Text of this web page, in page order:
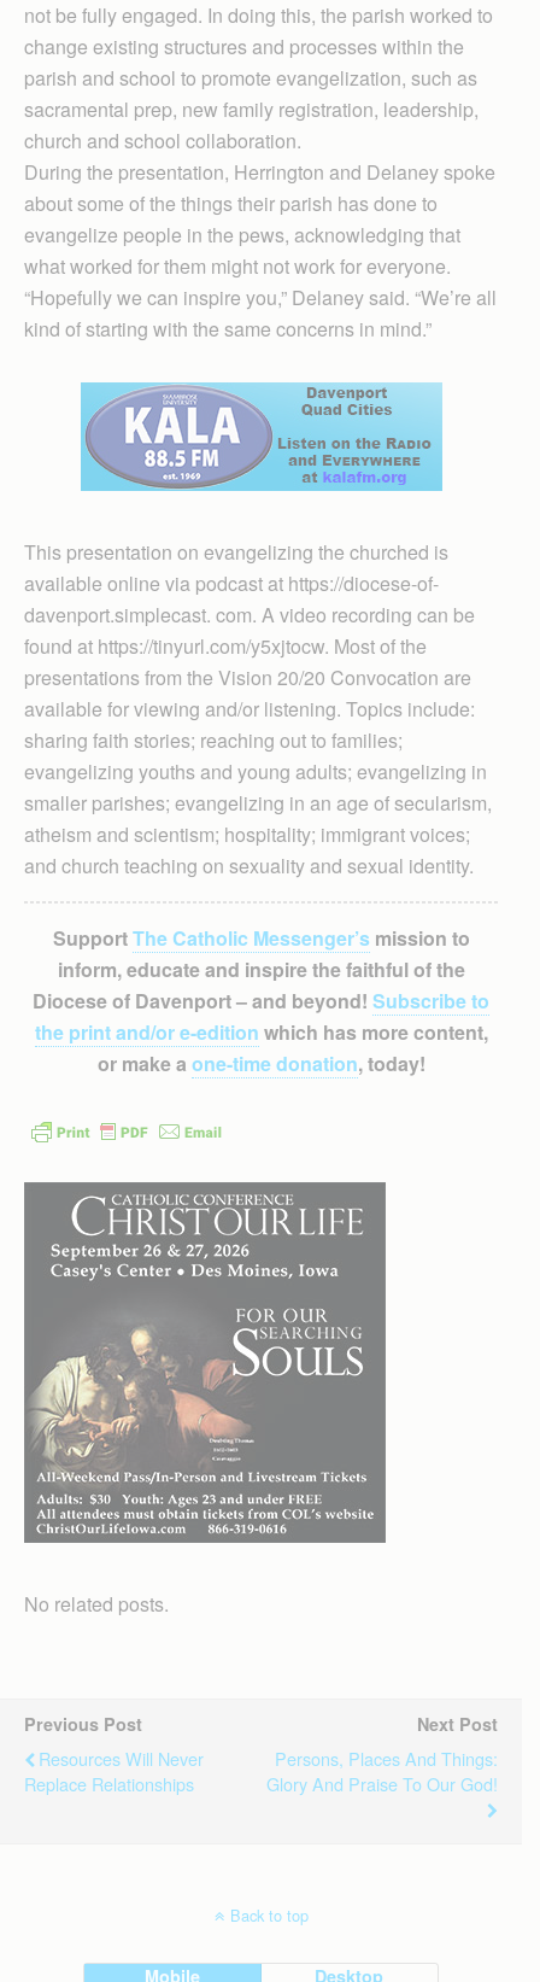
not be fully engaged. In doing this, the parish worked to
change existing structures and processes within the
parish and school to promote evangelization, such as
sacramental prep, new family registration, leadership,
church and school collaboration.
During the presentation, Herrington and Delaney spoke
about some of the things their parish has done to
evangelize people in the pews, acknowledging that
what worked for them might not work for everyone.
“Hopefully we can inspire you,” Delaney said. “We’re all
kind of starting with the same concerns in mind.”
This presentation on evangelizing the churched is
available online via podcast at https://diocese-of-
davenport.simplecast. com. A video recording can be
found at https://tinyurl.com/y5xjtocw. Most of the
presentations from the Vision 20/20 Convocation are
available for viewing and/or listening. Topics include:
sharing faith stories; reaching out to families;
evangelizing youths and young adults; evangelizing in
smaller parishes; evangelizing in an age of secularism,
atheism and scientism; hospitality; immigrant voices;
and church teaching on sexuality and sexual identity.
SupportThe Catholic Messenger’smission to
inform, educate and inspire the faithful of the
Diocese of Davenport – and beyond! Subscribe to
the print and/or e-edition which has more content,
or make a one-time donation, today!
No related posts.
Previous Post
Resources Will Never
Replace Relationships
Next Post
Persons, Places And Things:
Glory And Praise To Our God!
Back to top
Mobile Desktop